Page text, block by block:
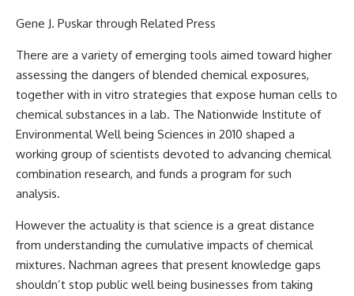
Gene J. Puskar through Related Press
There are a variety ofemerging tools aimed toward higher
assessing the dangers of blended chemical exposures,
together with in vitro strategies that expose human cells to
chemical substances in a lab. The Nationwide Institute of
Environmental Well being Sciences in 2010 shaped a
working group of scientists devoted to advancing chemical
combination research, and funds a program for such
analysis.
However the actuality is that science is a great distance
from understanding the cumulative impacts of chemical
mixtures. Nachman agrees that present knowledge gaps
shouldn’t stop public well being businesses from taking